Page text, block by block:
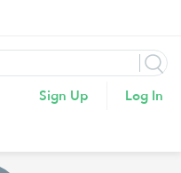
Sign Up Log In